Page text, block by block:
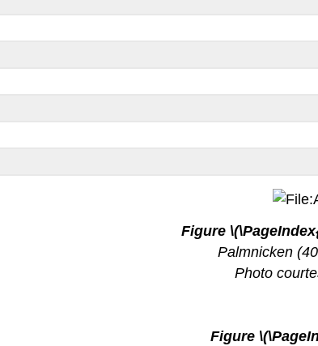
Figure
Palmnicken
Photo
Figure